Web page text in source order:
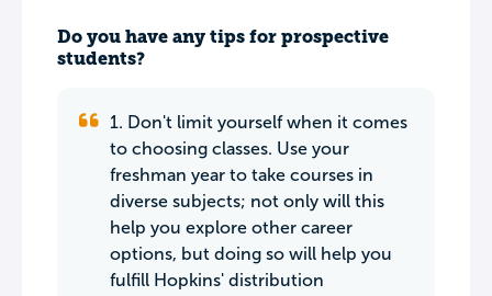
Do you have any tips for prospective
students?
1. Don't limit yourself when it comes
to choosing classes. Use your
freshman year to take courses in
diverse subjects; not only will this
help you explore other career
options, but doing so will help you
fulfill Hopkins' distribution